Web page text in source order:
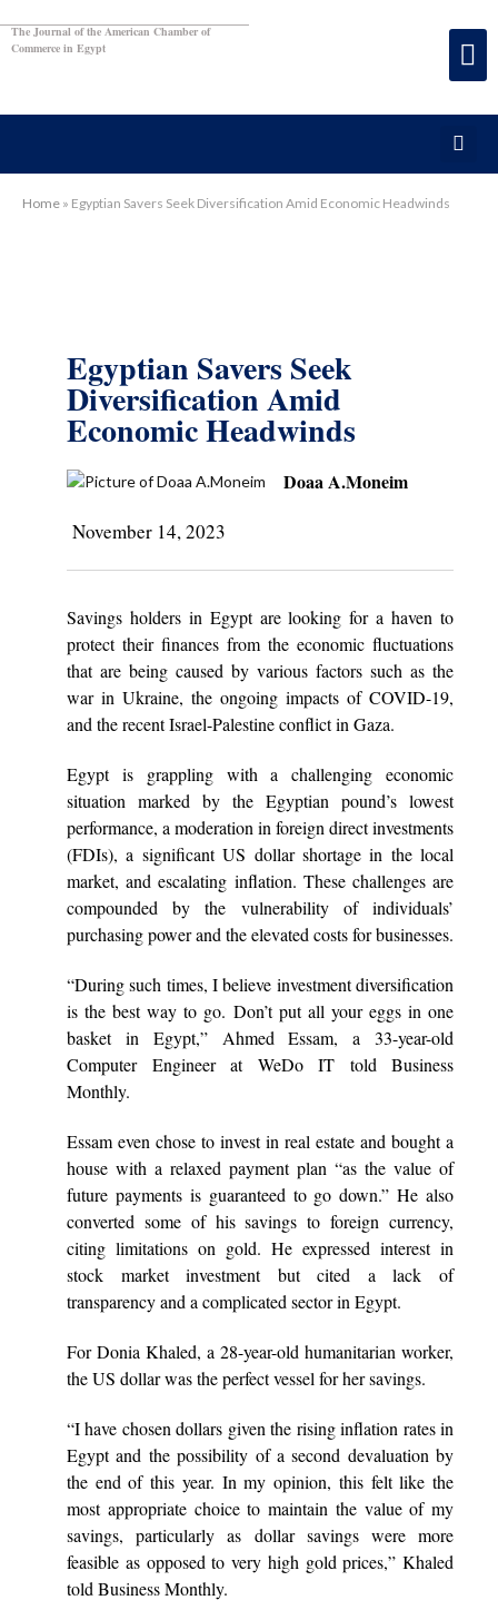
The Journal of the American Chamber of
Commerce in Egypt
Home » Egyptian Savers Seek Diversification Amid Economic Headwinds
Egyptian Savers Seek
Diversification Amid
Economic Headwinds
Doaa A.Moneim
November 14, 2023
Savings holders in Egypt are looking for a haven to
protect their finances from the economic fluctuations
that are being caused by various factors such as the
war in Ukraine, the ongoing impacts of COVID-19,
and the recent Israel-Palestine conflict in Gaza.
Egypt is grappling with a challenging economic
situation marked by the Egyptian pound’s lowest
performance, a moderation in foreign direct investments
(FDIs), a significant US dollar shortage in the local
market, and escalating inflation. These challenges are
compounded by the vulnerability of individuals’
purchasing power and the elevated costs for businesses.
“During such times, I believe investment diversification
is the best way to go. Don’t put all your eggs in one
basket in Egypt,” Ahmed Essam, a 33-year-old
Computer Engineer at WeDo IT told Business
Monthly.
Essam even chose to invest in real estate and bought a
house with a relaxed payment plan “as the value of
future payments is guaranteed to go down.” He also
converted some of his savings to foreign currency,
citing limitations on gold. He expressed interest in
stock market investment but cited a lack of
transparency and a complicated sector in Egypt.
For Donia Khaled, a 28-year-old humanitarian worker,
the US dollar was the perfect vessel for her savings.
“I have chosen dollars given the rising inflation rates in
Egypt and the possibility of a second devaluation by
the end of this year. In my opinion, this felt like the
most appropriate choice to maintain the value of my
savings, particularly as dollar savings were more
feasible as opposed to very high gold prices,” Khaled
told Business Monthly.